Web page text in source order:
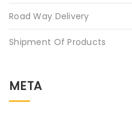
Road Way Delivery
Shipment Of Products
META